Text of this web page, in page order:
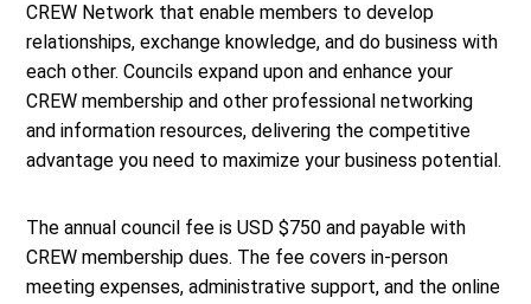
CREW Network that enable members to develop
relationships, exchange knowledge, and do business with
each other. Councils expand upon and enhance your
CREW membership and other professional networking
and information resources, delivering the competitive
advantage you need to maximize your business potential.
The annual council fee is USD $750 and payable with
CREW membership dues. The fee covers in-person
meeting expenses, administrative support, and the online